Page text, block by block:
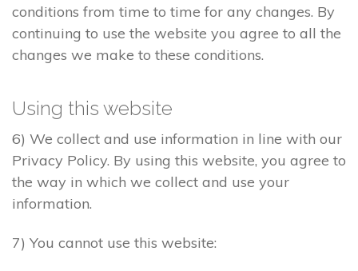
conditions from time to time for any changes. By
continuing to use the website you agree to all the
changes we make to these conditions.
Using this website
6) We collect and use information in line with our
Privacy Policy. By using this website, you agree to
the way in which we collect and use your
information.
7) You cannot use this website: